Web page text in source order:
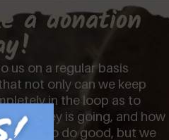
a donation
us on a regular basis
not only can we keep
in the loop as to
money is going, and how
used to do good, but we